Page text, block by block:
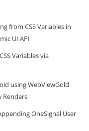
from CSS Variables in
UI API
Variables via
using WebViewGold
Renders
OneSignal User